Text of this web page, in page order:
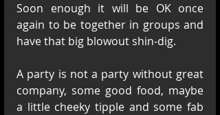
Soon enough it will be OK once
again to be together in groups and
have that big blowout shin-dig.
A party is not a party without great
company, some good food, maybe
a little cheeky tipple and some fab